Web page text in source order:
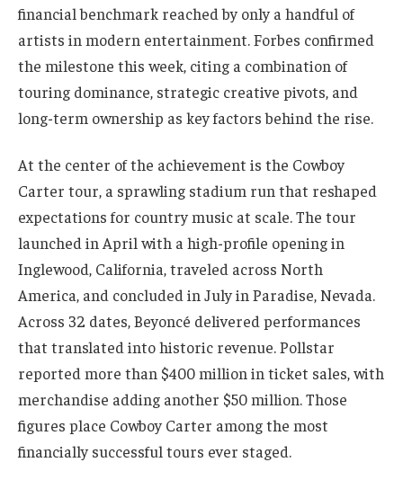
financial benchmark reached by only a handful of
artists in modern entertainment. Forbes confirmed
the milestone this week, citing a combination of
touring dominance, strategic creative pivots, and
long-term ownership as key factors behind the rise.
At the center of the achievement is the Cowboy
Carter tour, a sprawling stadium run that reshaped
expectations for country music at scale. The tour
launched in April with a high-profile opening in
Inglewood, California, traveled across North
America, and concluded in July in Paradise, Nevada.
Across 32 dates, Beyoncé delivered performances
that translated into historic revenue. Pollstar
reported more than $400 million in ticket sales, with
merchandise adding another $50 million. Those
figures place Cowboy Carter among the most
financially successful tours ever staged.